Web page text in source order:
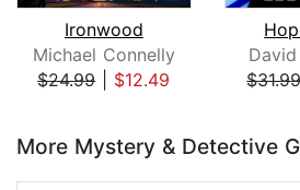
Ironwood
Michael Connelly
$24.99| $12.49
More Mystery & Detective